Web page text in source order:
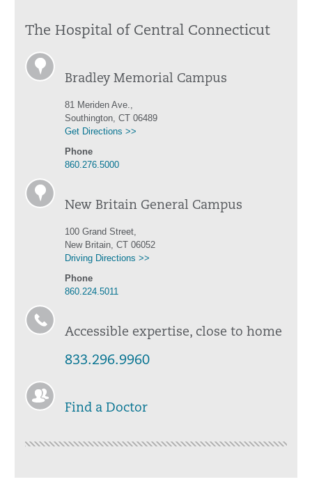
The Hospital of Central Connecticut
Bradley Memorial Campus
81 Meriden Ave.,
Southington, CT 06489
Get Directions >>
Phone
860.276.5000
New Britain General Campus
100 Grand Street,
New Britain, CT 06052
Driving Directions >>
Phone
860.224.5011
Accessible expertise, close to home
833.296.9960
Find a Doctor